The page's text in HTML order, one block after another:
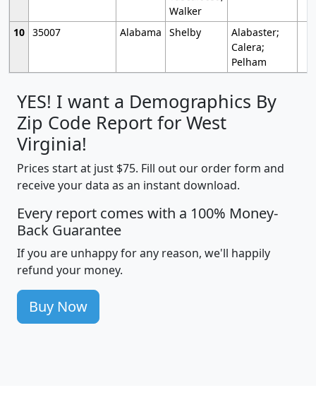
Walker
10 35007 Alabama Shelby
Alabaster;
Calera;
Pelham
YES! I want a Demographics By
Zip Code Report for West
Virginia!
Prices start at just $75. Fill out our order form and
receive your data as an instant download.
Every report comes with a 100% Money-
Back Guarantee
If you are unhappy for any reason, we'll happily
refund your money.
Buy Now